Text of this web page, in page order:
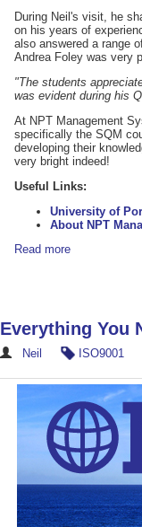
During Neil's visit, he
on his years of
also answered a range
Andrea Foley was very
"The students
was evident during his
At NPT Management
specifically the SQM
developing their
very bright indeed!
Useful Links:
University of
About NPT
Read more
Everything You
Neil ISO9001